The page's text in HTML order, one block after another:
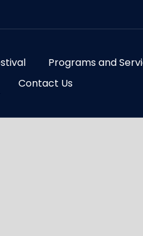
Programs and
Contact Us